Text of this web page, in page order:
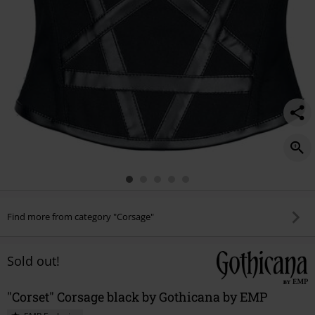
Find more from category "Corsage"
Sold out!
"Corset" Corsage black by Gothicana by EMP